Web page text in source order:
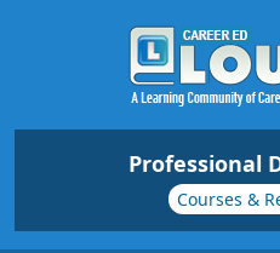
Professional
Courses &